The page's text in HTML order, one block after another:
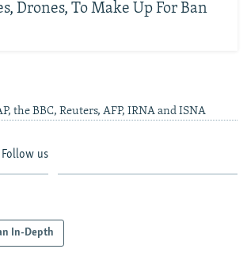
Drones, To Make Up For Ban
the BBC, Reuters, AFP, IRNA and ISNA
Follow us
In-Depth